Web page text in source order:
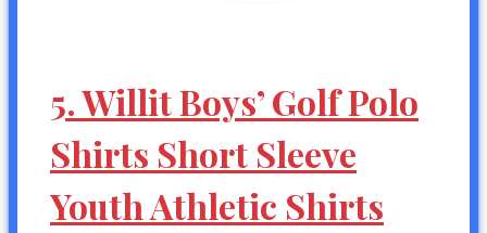
5. Willit Boys’ Golf Polo
Shirts Short Sleeve
Youth Athletic Shirts